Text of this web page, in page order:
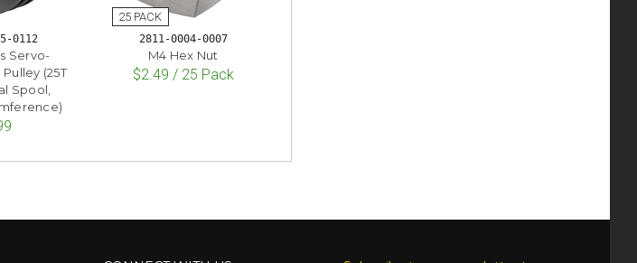
0112
Servo-
(25T
Spool,
2811-0004-0007
M4 Hex Nut
$2.49 / 25 Pack